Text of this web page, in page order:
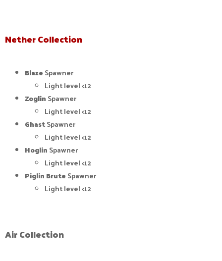
Nether Collection
Blaze Spawner
Light level <12
Zoglin Spawner
Light level <12
GhastSpawner
Light level <12
Hoglin Spawner
Light level <12
Piglin Brute Spawner
Light level <12
Air Collection